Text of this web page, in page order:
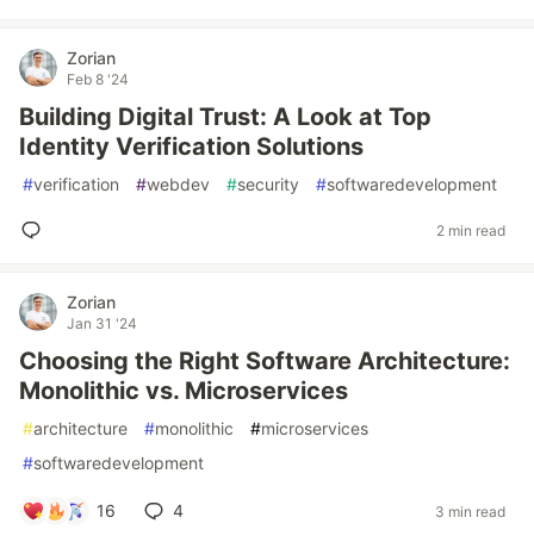
Zorian
Feb 8 '24
Building Digital Trust: A Look at Top
Identity Verification Solutions
#verification #webdev #security #softwaredevelopment
2 min read
Zorian
Jan 31 '24
Choosing the Right Software Architecture:
Monolithic vs. Microservices
#architecture #monolithic #microservices
#softwaredevelopment
16 4 3 min read